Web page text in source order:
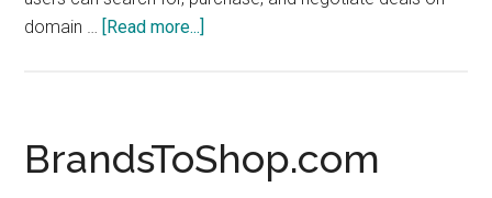
domain … [Read more...]
BrandsToShop.com